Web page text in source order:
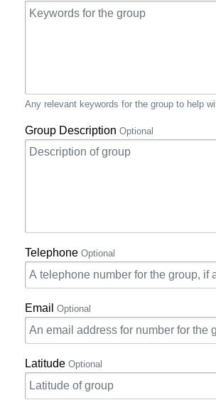
Any relevant keywords for the group to help
Group Description Optional
Telephone Optional
Email Optional
Latitude Optional